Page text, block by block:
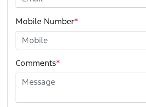
Mobile Number*
Comments*